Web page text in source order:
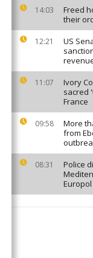
14:03
Freed
their
12:21
US
11:07
Ivory
sacred
France
09:58
More
from
08:31
Police